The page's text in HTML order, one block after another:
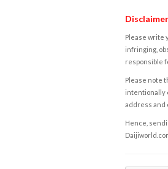
Please write
infringing,
responsible
Please note
intentionally
address and
Hence,